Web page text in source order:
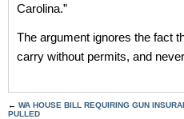
Carolina.”
The argument ignores the fact
carry without permits, and
← WA HOUSE BILL REQUIRING GUN
PULLED